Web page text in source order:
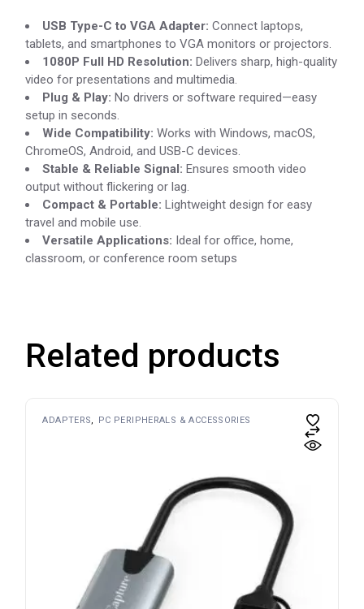
USB Type-C to VGA Adapter: Connect laptops,
tablets, and smartphones to VGA monitors or projectors.
1080P Full HD Resolution: Delivers sharp, high-quality
video for presentations and multimedia.
Plug & Play: No drivers or software required—easy
setup in seconds.
Wide Compatibility: Works with Windows, macOS,
ChromeOS, Android, and USB-C devices.
Stable & Reliable Signal: Ensures smooth video
output without flickering or lag.
Compact & Portable: Lightweight design for easy
travel and mobile use.
Versatile Applications: Ideal for office, home,
classroom, or conference room setups
Related products
ADAPTERS PC PERIPHERALS & ACCESSORIES